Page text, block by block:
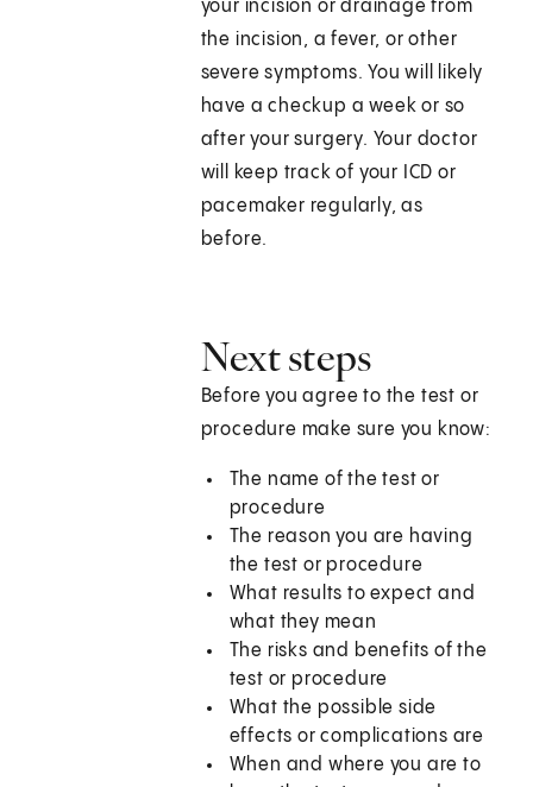
your incision or drainage from
the incision, a fever, or other
severe symptoms. You will likely
have a checkup a week or so
after your surgery. Your doctor
will keep track of your ICD or
pacemaker regularly, as
before.
Next steps
Before you agree to the test or
procedure make sure you know:
The name of the test or
procedure
The reason you are having
the test or procedure
What results to expect and
what they mean
The risks and benefits of the
test or procedure
What the possible side
effects or complications are
When and where you are to